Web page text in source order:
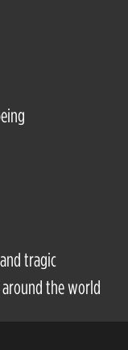
tragic
the world